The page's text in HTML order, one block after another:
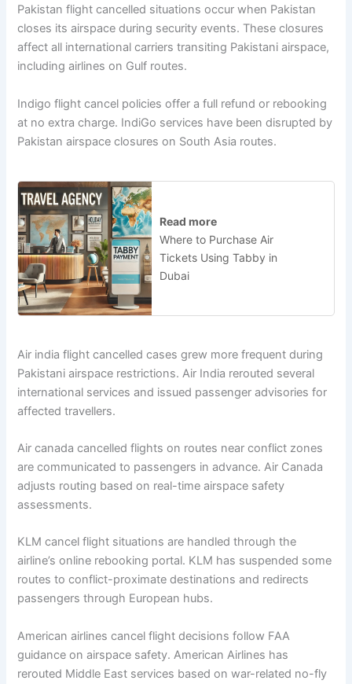
Pakistan flight cancelled situations occur when Pakistan
closes its airspace during security events. These closures
affect all international carriers transiting Pakistani airspace,
including airlines on Gulf routes.
Indigo flight cancel policies offer a full refund or rebooking
at no extra charge. IndiGo services have been disrupted by
Pakistan airspace closures on South Asia routes.
Read more
Where to Purchase Air
Tickets Using Tabby in
Dubai
Air india flight cancelled cases grew more frequent during
Pakistani airspace restrictions. Air India rerouted several
international services and issued passenger advisories for
affected travellers.
Air canada cancelled flights on routes near conflict zones
are communicated to passengers in advance. Air Canada
adjusts routing based on real-time airspace safety
assessments.
KLM cancel flight situations are handled through the
airline’s online rebooking portal. KLM has suspended some
routes to conflict-proximate destinations and redirects
passengers through European hubs.
American airlines cancel flight decisions follow FAA
guidance on airspace safety. American Airlines has
rerouted Middle East services based on war-related no-fly